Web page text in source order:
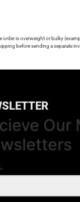
is overweight or bulky
before sending a separate
Our